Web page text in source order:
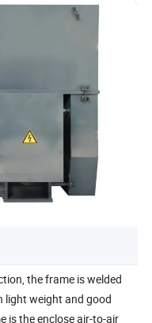
the frame is welded
light weight and good
is the enclose air-to-air